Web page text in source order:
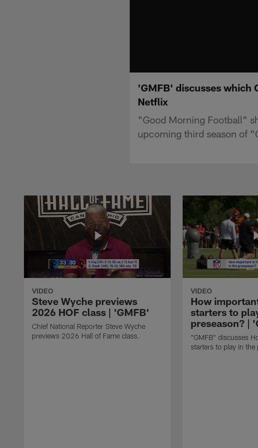
'GMFB' discusses which
Netflix
"Good Morning Football"
upcoming third season of
VIDEO
Steve Wyche previews
2026 HOF class | 'GMFB'
Chief National Reporter Steve Wyche
previews 2026 Hall of Fame class.
VIDEO
How
starters to
preseason? |
"GMFB" discusses
starters to play in the